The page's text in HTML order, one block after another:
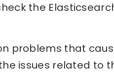
the
problems that
issues related to